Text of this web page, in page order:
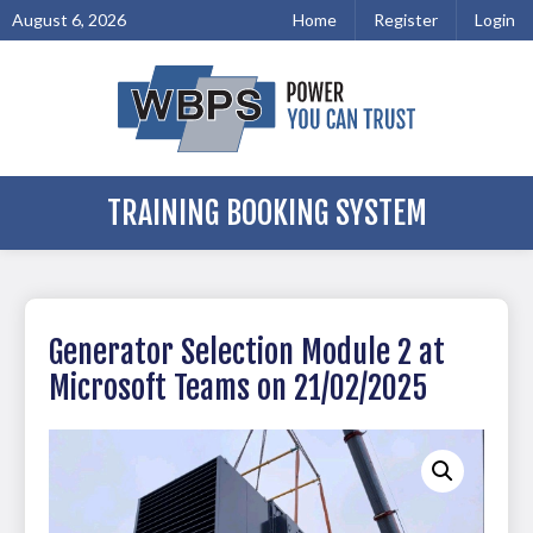
August 6, 2026 Home Register Login
TRAINING BOOKING SYSTEM
Generator Selection Module 2 at
Microsoft Teams on 21/02/2025